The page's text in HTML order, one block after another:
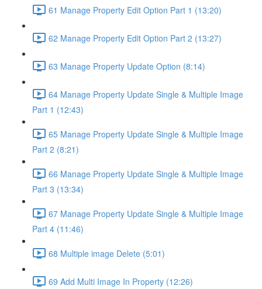
61 Manage Property Edit Option Part 1 (13:20)
62 Manage Property Edit Option Part 2 (13:27)
63 Manage Property Update Option (8:14)
64 Manage Property Update Single & Multiple Image
Part 1 (12:43)
65 Manage Property Update Single & Multiple Image
Part 2 (8:21)
66 Manage Property Update Single & Multiple Image
Part 3 (13:34)
67 Manage Property Update Single & Multiple Image
Part 4 (11:46)
68 Multiple image Delete (5:01)
69 Add Multi Image In Property (12:26)